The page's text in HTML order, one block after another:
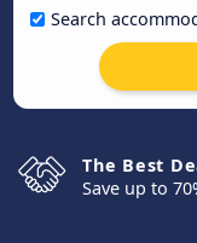
Search
The Best
Save up to